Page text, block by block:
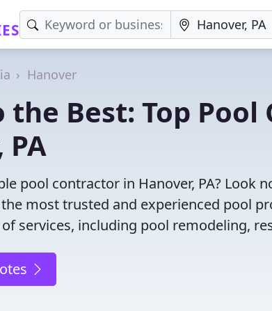
Hanover
the Best: Top
PA
pool contractor in Hanover, PA? Look
most trusted and experienced pool
services, including pool remodeling,